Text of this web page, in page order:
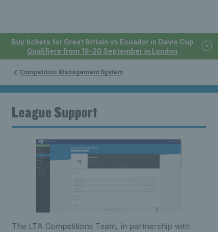
Buy tickets for Great Britain vs Ecuador in Davis Cup
Qualifiers from 19-20 September in London
Competition Management System
League Support
The LTA Competitions Team, in partnership with